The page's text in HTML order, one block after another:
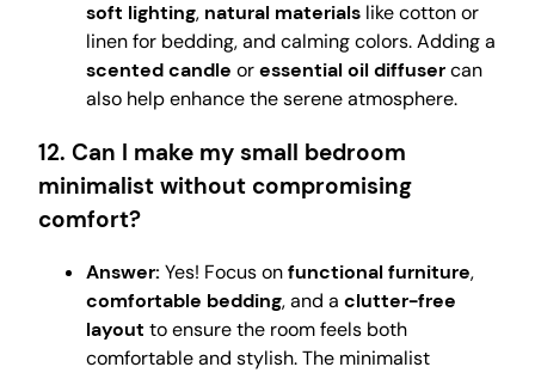
soft lighting, natural materials like cotton or
linen for bedding, and calming colors. Adding a
scented candle oressential oil diffusercan
also help enhance the serene atmosphere.
12. Can I make my small bedroom
minimalist without compromising
comfort?
Answer: Yes! Focus onfunctional furniture,
comfortable bedding, and a clutter-free
layout to ensure the room feels both
comfortable and stylish. The minimalist